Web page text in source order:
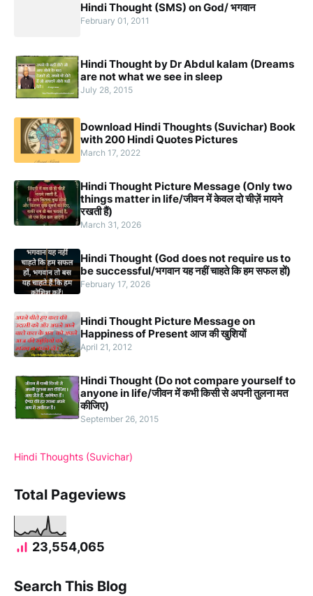
Hindi Thought (SMS) on God/ भगवान
February 01, 2011
Hindi Thought by Dr Abdul kalam (Dreams
are not what we see in sleep
July 28, 2015
Download Hindi Thoughts (Suvichar) Book
with 200 Hindi Quotes Pictures
March 17, 2022
Hindi Thought Picture Message (Only two
things matter in life/जीवन में केवल दो चीज़ें मायने
रखती हैं)
March 31, 2026
Hindi Thought (God does not require us to
be successful/भगवान यह नहीं चाहते कि हम सफल हों)
February 17, 2026
Hindi Thought Picture Message on
Happiness of Present आज की खुशियों
April 21, 2012
Hindi Thought (Do not compare yourself to
anyone in life/जीवन में कभी किसी से अपनी तुलना मत
कीजिए)
September 26, 2015
Hindi Thoughts (Suvichar)
Total Pageviews
23,554,065
Search This Blog